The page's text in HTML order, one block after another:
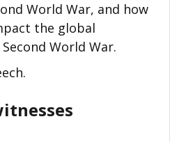
World War, and how
the global
World War.